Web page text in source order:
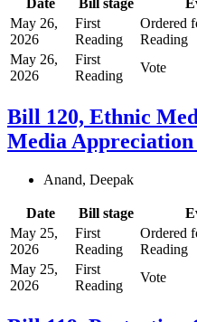
Date Bill stage
May 26,
2026
First
Reading
Ordered
Reading
May 26,
2026
First
Reading
Vote
Bill 120, Ethnic
Media Appreciation
Anand, Deepak
Date Bill stage
May 25,
2026
First
Reading
Ordered
Reading
May 25,
2026
First
Reading
Vote